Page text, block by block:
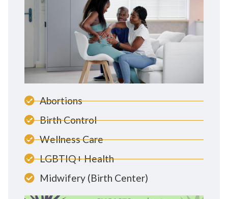
Abortions
Birth Control
Wellness Care
LGBTIQ+ Health
Midwifery (Birth Center)